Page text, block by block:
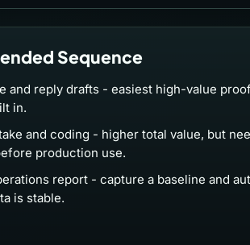
Sequence
and reply drafts - easiest high-value
in.
and coding - higher total value, but
production use.
report - capture a baseline and
is stable.